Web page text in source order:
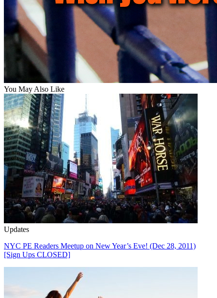
You May Also Like
Updates
NYC PE Readers Meetup on New Year’s Eve! (Dec 28, 2011)
[Sign Ups CLOSED]